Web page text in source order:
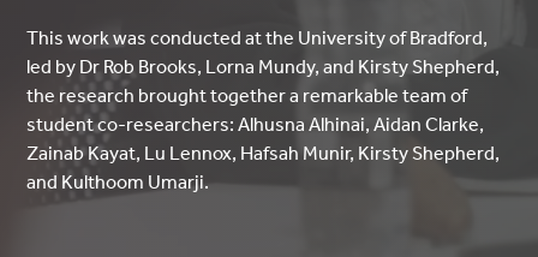
This work was conducted at the University of Bradford,
led by Dr Rob Brooks, Lorna Mundy, and Kirsty Shepherd,
the research brought together a remarkable team of
student co-researchers: Alhusna Alhinai, Aidan Clarke,
Zainab Kayat, Lu Lennox, Hafsah Munir, Kirsty Shepherd,
and Kulthoom Umarji.